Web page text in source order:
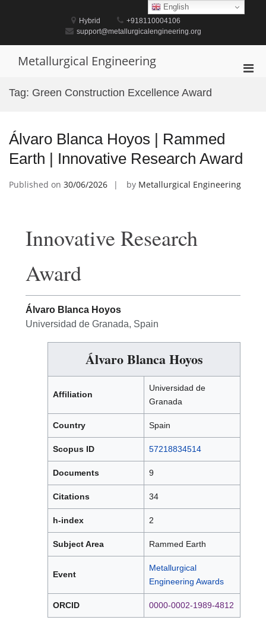
Hybrid
+918110004106
support@metallurgicalengineering.org
Metallurgical Engineering
Tag: Green Construction Excellence Award
Álvaro Blanca Hoyos | Rammed
Earth | Innovative Research Award
Published on 30/06/2026 by Metallurgical Engineering
Innovative Research
Award
Álvaro Blanca Hoyos
Universidad de Granada, Spain
Álvaro Blanca Hoyos
Affiliation
Universidad de
Granada
Country Spain
Scopus ID 57218834514
Documents 9
Citations 34
h-index 2
Subject Area Rammed Earth
Event
Metallurgical
Engineering Awards
ORCID 0000-0002-1989-4812
English